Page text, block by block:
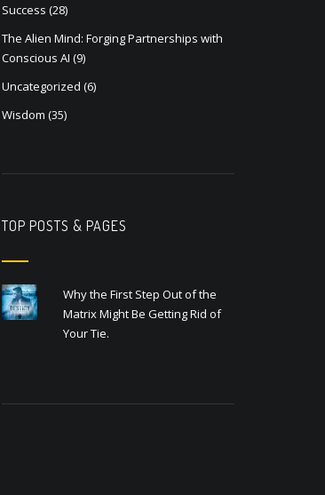
Success (28)
The Alien Mind: Forging Partnerships with
Conscious AI (9)
Uncategorized (6)
Wisdom (35)
TOP POSTS & PAGES
Why the First Step Out of the
Matrix Might Be Getting Rid of
Your Tie.